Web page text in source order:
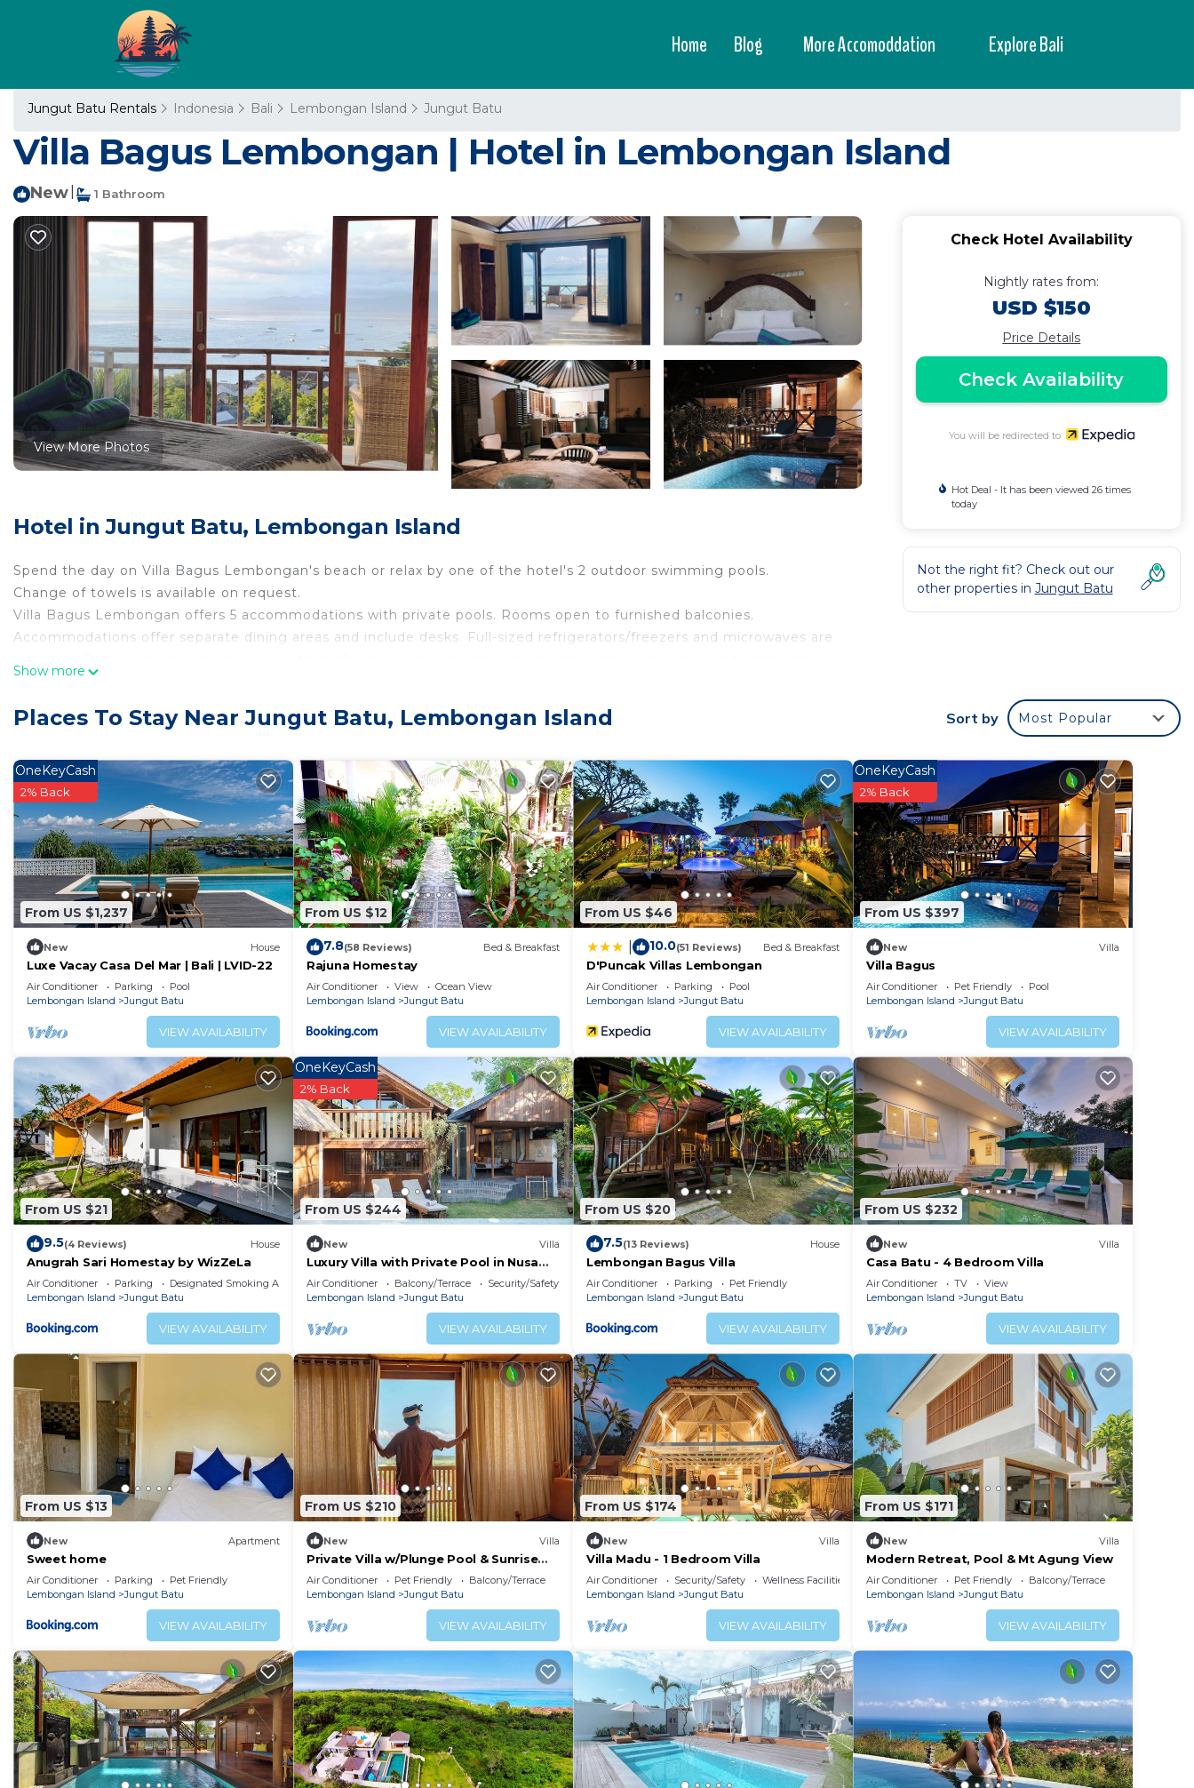
Home Blog More Accomoddation Explore Bali
Jungut Batu Rentals Indonesia Bali Lembongan Island Jungut Batu
Villa Bagus Lembongan | Hotel in Lembongan Island
New 1 Bathroom
View More Photos
Hotel in Jungut Batu, Lembongan Island
Spend the day on Villa Bagus Lembongan's beach or relax by one of the hotel's 2 outdoor swimming pools.
Change of towels is available on request.
Villa Bagus Lembongan offers 5 accommodations with private pools. Rooms open to furnished balconies.
Accommodations offer separate dining areas and include desks. Full-sized refrigerators/freezers and microwaves are
Show more
Check Hotel Availability
Nightly rates from:
USD $150
Price Details
Check Availability
You will be redirected to
Hot Deal - It has been viewed 26 times
today
Not the right fit? Check out our
other properties in Jungut Batu
Places To Stay Near Jungut Batu, Lembongan Island Sort by Most Popular
From US $1,237
OneKeyCash
2% Back
New House
Luxe Vacay Casa Del Mar | Bali | LVID-22
Air Conditioner Parking
Pool
Lembongan Island
Jungut Batu
VIEW AVAILABILITY
From US $12
7.8(58 Reviews) Bed & Breakfast
Rajuna Homestay
Air Conditioner View
Ocean View
Lembongan Island
Jungut Batu
VIEW AVAILABILITY
From US $46
10.0(51 Reviews) Bed & Breakfast
D'Puncak Villas Lembongan
Air Conditioner Parking
Pool
Lembongan Island
Jungut Batu
VIEW AVAILABILITY
From US $397
OneKeyCash
2% Back
New Villa
Villa Bagus
Air Conditioner Pet Friendly
Pool
Lembongan Island
Jungut Batu
VIEW AVAILABILITY
From US $21
9.5(4 Reviews) House
Anugrah Sari Homestay by WizZeLa
Air Conditioner Parking
Designated Smoking Area
Lembongan Island
Jungut Batu
VIEW AVAILABILITY
From US $244
OneKeyCash
2% Back
New Villa
Luxury Villa with Private Pool in Nusa
Lembongan
Air Conditioner Balcony/Terrace
Security/Safety
Lembongan Island
Jungut Batu
VIEW AVAILABILITY
From US $20
7.5(13 Reviews) House
Lembongan Bagus Villa
Air Conditioner Parking
Pet Friendly
Lembongan Island
Jungut Batu
VIEW AVAILABILITY
From US $232
New Villa
Casa Batu - 4 Bedroom Villa
Air Conditioner TV
View
Lembongan Island
Jungut Batu
VIEW AVAILABILITY
From US $13
New Apartment
Sweet home
Air Conditioner Parking
Pet Friendly
Lembongan Island
Jungut Batu
VIEW AVAILABILITY
From US $210
New Villa
Private Villa w/Plunge Pool & Sunrise
Views
Air Conditioner Pet Friendly
Balcony/Terrace
Lembongan Island
Jungut Batu
VIEW AVAILABILITY
From US $174
New Villa
Villa Madu - 1 Bedroom Villa
Air Conditioner Security/Safety
Wellness Facilities
Lembongan Island
Jungut Batu
VIEW AVAILABILITY
From US $171
New Villa
Modern Retreat, Pool & Mt Agung View
Air Conditioner Pet Friendly
Balcony/Terrace
Lembongan Island
Jungut Batu
VIEW AVAILABILITY